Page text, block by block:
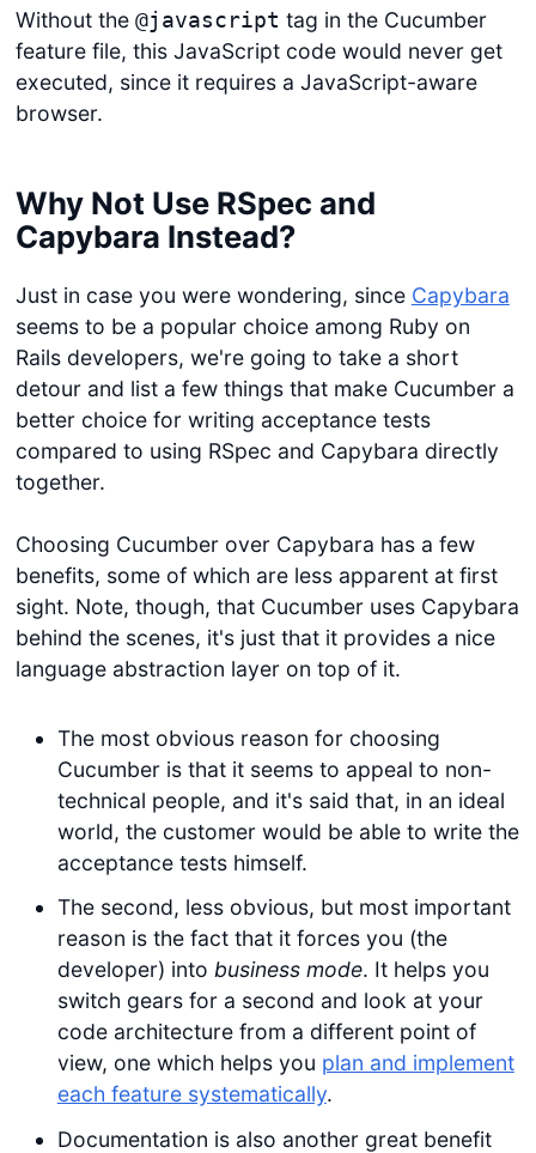
Without the @javascript tag in the Cucumber
feature file, this JavaScript code would never get
executed, since it requires a JavaScript-aware
browser.
Why Not Use RSpec and
Capybara Instead?
Just in case you were wondering, since Capybara
seems to be a popular choice among Ruby on
Rails developers, we're going to take a short
detour and list a few things that make Cucumber a
better choice for writing acceptance tests
compared to using RSpec and Capybara directly
together.
Choosing Cucumber over Capybara has a few
benefits, some of which are less apparent at first
sight. Note, though, that Cucumber uses Capybara
behind the scenes, it's just that it provides a nice
language abstraction layer on top of it.
The most obvious reason for choosing
Cucumber is that it seems to appeal to non-
technical people, and it's said that, in an ideal
world, the customer would be able to write the
acceptance tests himself.
The second, less obvious, but most important
reason is the fact that it forces you (the
developer) into business mode. It helps you
switch gears for a second and look at your
code architecture from a different point of
view, one which helps you plan and implement
each feature systematically.
Documentation is also another great benefit